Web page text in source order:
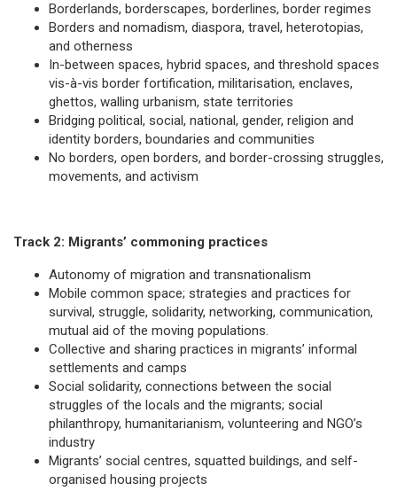
Borderlands, borderscapes, borderlines, border regimes
Borders and nomadism, diaspora, travel, heterotopias,
and otherness
In-between spaces, hybrid spaces, and threshold spaces
vis-à-vis border fortification, militarisation, enclaves,
ghettos, walling urbanism, state territories
Bridging political, social, national, gender, religion and
identity borders, boundaries and communities
No borders, open borders, and border-crossing struggles,
movements, and activism
Track 2: Migrants’ commoning practices
Autonomy of migration and transnationalism
Mobile common space; strategies and practices for
survival, struggle, solidarity, networking, communication,
mutual aid of the moving populations.
Collective and sharing practices in migrants’ informal
settlements and camps
Social solidarity, connections between the social
struggles of the locals and the migrants; social
philanthropy, humanitarianism, volunteering and NGO’s
industry
Migrants’ social centres, squatted buildings, and self-
organised housing projects